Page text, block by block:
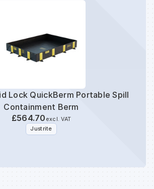
Lock QuickBerm Portable Spill
Containment Berm
£564.70 excl. VAT
Justrite